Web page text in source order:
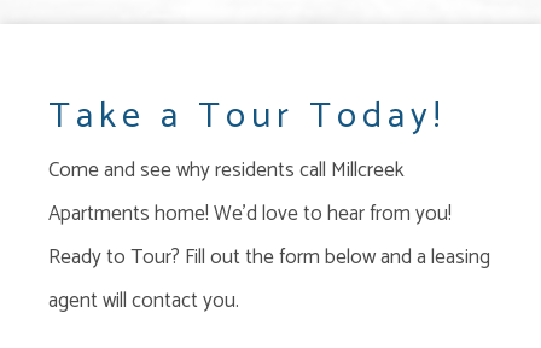
Take a Tour Today!
Come and see why residents call Millcreek
Apartments home! We'd love to hear from you!
Ready to Tour? Fill out the form below and a leasing
agent will contact you.